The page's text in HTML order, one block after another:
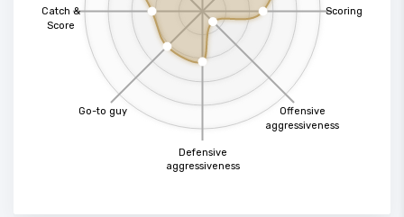
Scoring
Offensive
aggressiveness
Defensive
aggressiveness
Go-to guy
Catch &
Score